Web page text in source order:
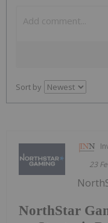
Sort by
23
NorthStar